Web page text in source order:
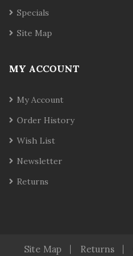
Specials
Site Map
MY ACCOUNT
My Account
Order History
Wish List
Newsletter
Returns
Site Map Returns